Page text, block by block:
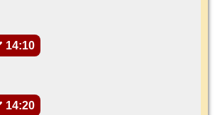
14:10
14:20